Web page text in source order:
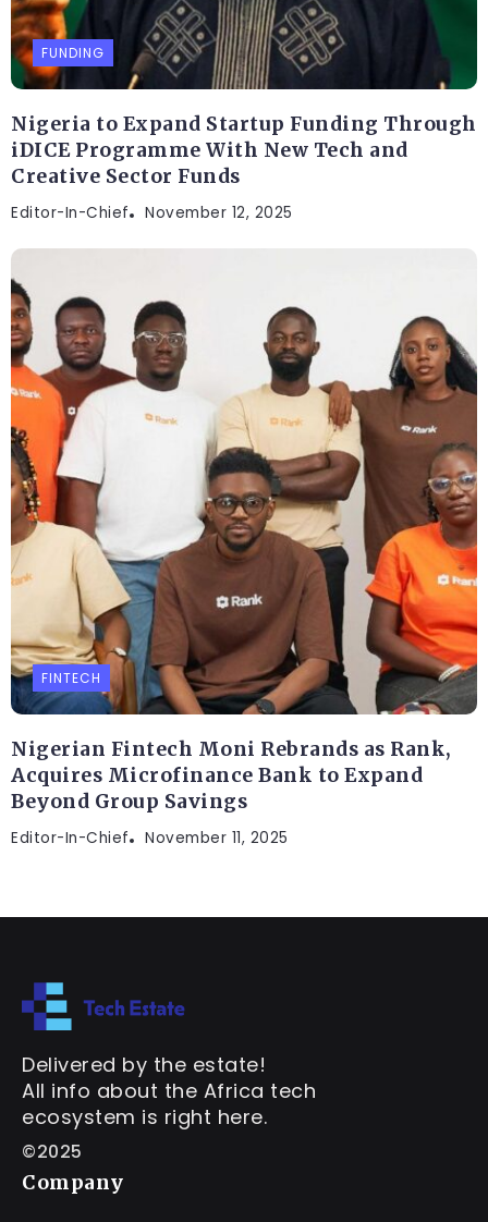
FUNDING
Nigeria to Expand Startup Funding Through
iDICE Programme With New Tech and
Creative Sector Funds
Editor-In-Chief November 12, 2025
FINTECH
Nigerian Fintech Moni Rebrands as Rank,
Acquires Microfinance Bank to Expand
Beyond Group Savings
Editor-In-Chief November 11, 2025
Delivered by the estate!
All info about the Africa tech
ecosystem is right here.
©2025
Company